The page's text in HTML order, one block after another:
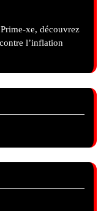
xe, découvrez
l’inflation